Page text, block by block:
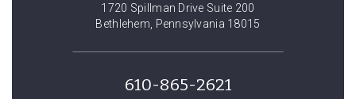
1720 Spillman Drive Suite 200
Bethlehem, Pennsylvania 18015
610-865-2621